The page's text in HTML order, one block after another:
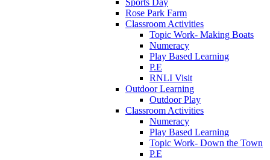
Rose Park Farm
Classroom Activities
Topic Work- Making Boats
Numeracy
Play Based Learning
P.E
RNLI Visit
Outdoor Learning
Outdoor Play
Classroom Activities
Numeracy
Play Based Learning
Topic Work- Down the Town
P.E